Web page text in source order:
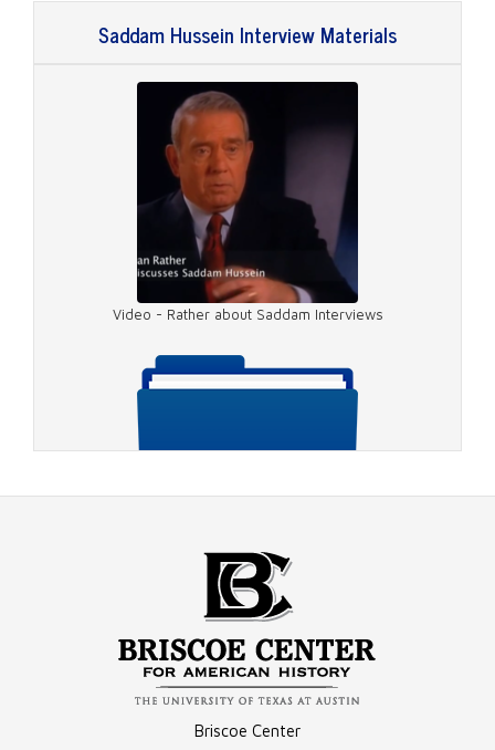
Video - Preparation 2
Video - 2003 Saddam Questions
Saddam Hussein Interview Materials
Video - Rather about Saddam Interviews
Compilation - 1990 Saddam Hussein Interview Materials
Briscoe Center